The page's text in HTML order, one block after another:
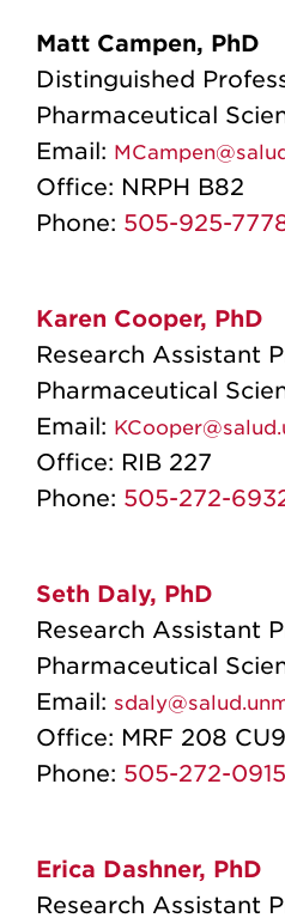
Matt Campen, PhD
Distinguished
Pharmaceutical
Email:
Office: NRPH B82
Phone: 505-925-
Karen Cooper, PhD
Research Assistant
Pharmaceutical
Email:
Office: RIB 227
Phone: 505-272-
Seth Daly, PhD
Research Assistant
Pharmaceutical
Email:
Office: MRF 208 CU9
Phone: 505-272-0915
Erica Dashner, PhD
Research Assistant